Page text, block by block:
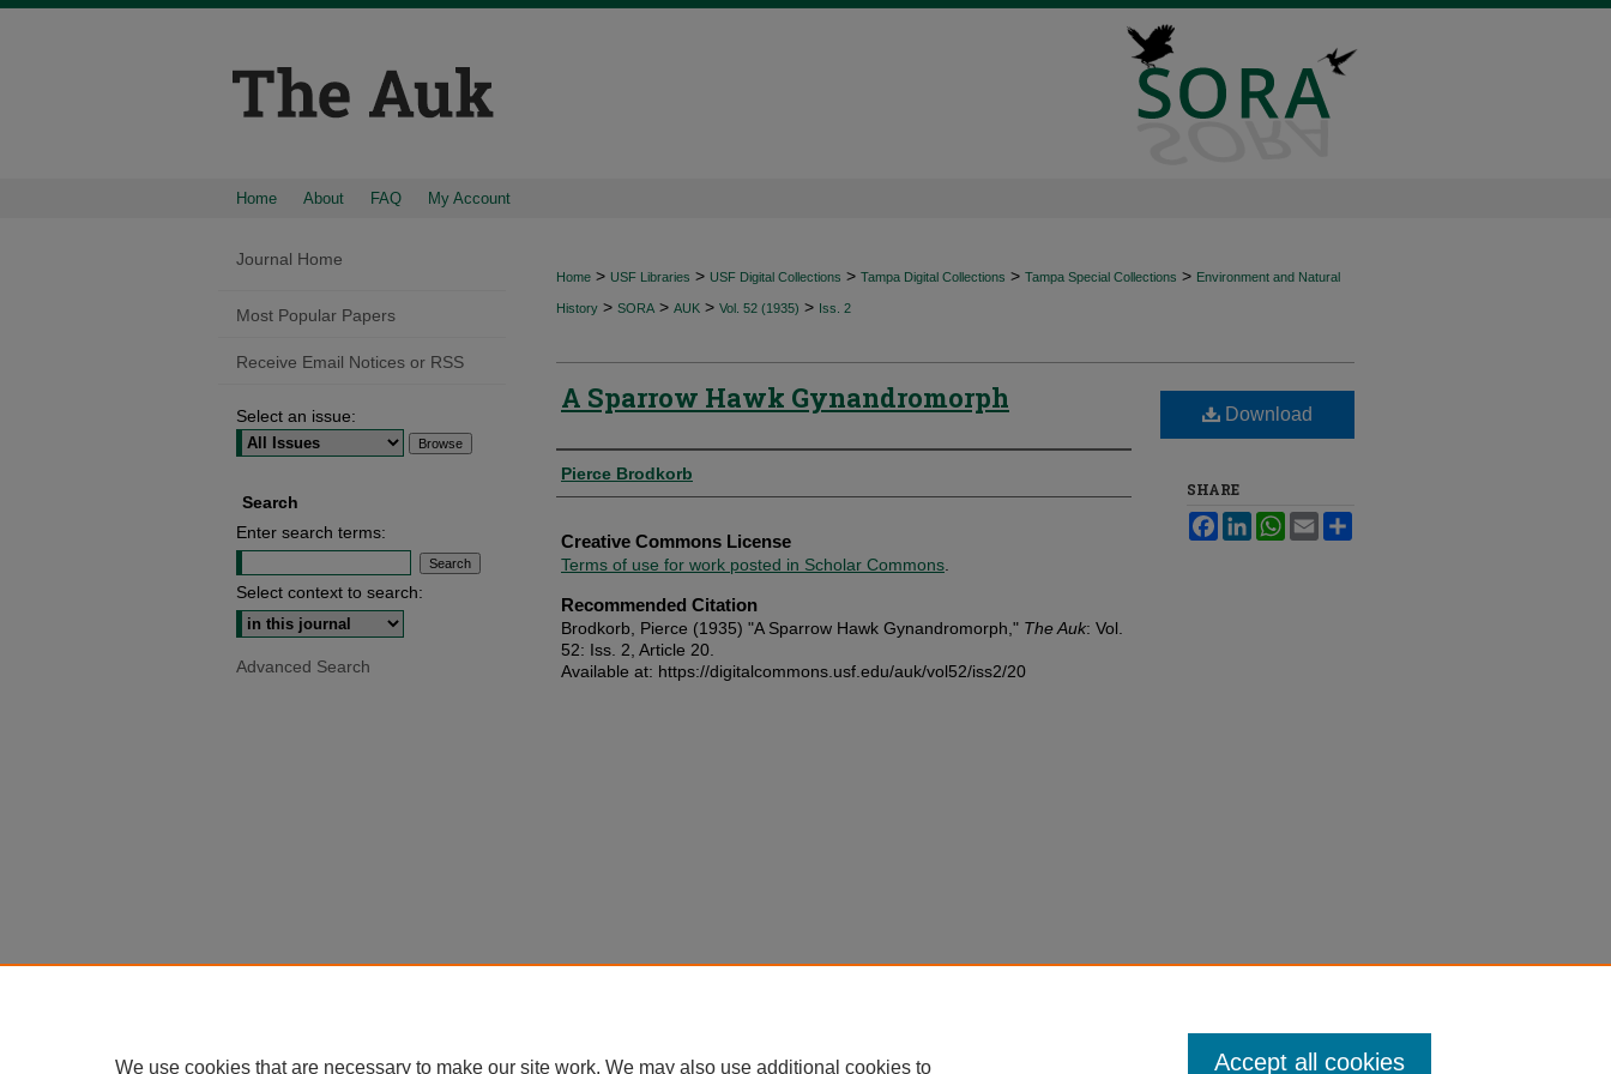
Home About FAQ My Account
Home > USF Libraries > USF Digital Collections > Tampa Digital Collections > Tampa Special Collections > Environment and Natural
History > SORA > AUK > Vol. 52 (1935) > Iss. 2
A Sparrow Hawk Gynandromorph
Authors
Pierce Brodkorb
Creative Commons License
Terms of use for work posted in Scholar Commons
Recommended Citation
Brodkorb, Pierce (1935) "A Sparrow Hawk Gynandromorph," The Auk: Vol.
52: Iss. 2, Article 20.
Available at: https://digitalcommons.usf.edu/auk/vol52/iss2/20
Download
SHARE
FacebookLinkedInWhatsApp
Email
Journal Home
Most Popular Papers
Receive Email Notices or RSS
Select an issue:
Search
Enter search terms:
Select context to search:
Advanced Search
We use cookies that are necessary to make our site work. We may also use additional cookies to Accept all cookies